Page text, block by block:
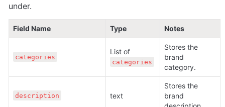
under.
Field Name Type Notes
categories
categories
Stores the
brand
category.
description text
Stores the
brand